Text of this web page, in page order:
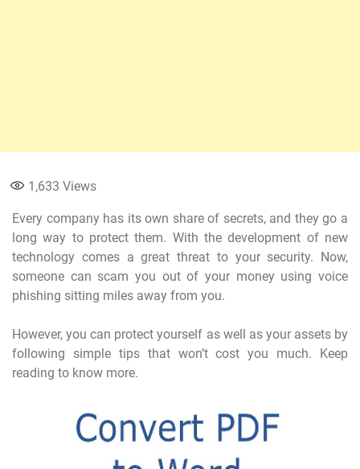
1,633 Views
Every company has its own share of secrets, and they go a
long way to protect them. With the development of new
technology comes a great threat to your security. Now,
someone can scam you out of your money using voice
phishing sitting miles away from you.
However, you can protect yourself as well as your assets by
following simple tips that won’t cost you much. Keep
reading to know more.